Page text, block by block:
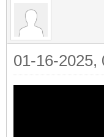
01-16-2025,